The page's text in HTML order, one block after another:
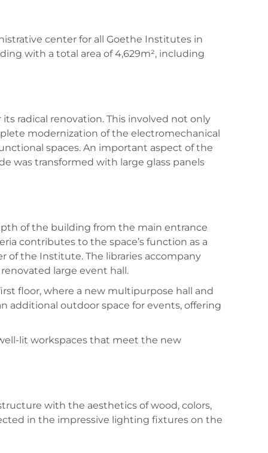
center for all Goethe Institutes in
with a total area of 4,629m², including
radical renovation. This involved not only
modernization of the electromechanical
spaces. An important aspect of the
was transformed with large glass panels
of the building from the main entrance
contributes to the space’s function as a
of the Institute. The libraries accompany
large event hall.
floor, where a new multipurpose hall and
additional outdoor space for events, offering
lit workspaces that meet the new
with the aesthetics of wood, colors,
in the impressive lighting fixtures on the